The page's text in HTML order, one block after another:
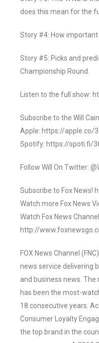
does this mean for the
Story #4: How
Story #5: Picks and
Championship Round.
Listen to the full show:
Subscribe to the Will
Apple: https://apple.co/
Spotify: https://spoti.fi/
Follow Will On Twitter:
Subscribe to Fox News!
Watch more Fox News
Watch Fox News
http://
FOX News Channel
news service delivering
and business news. The
has been the most-
18 consecutive years.
Consumer Loyalty
the top brand in the